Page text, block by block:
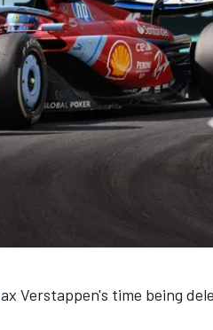
Verstappen's time being